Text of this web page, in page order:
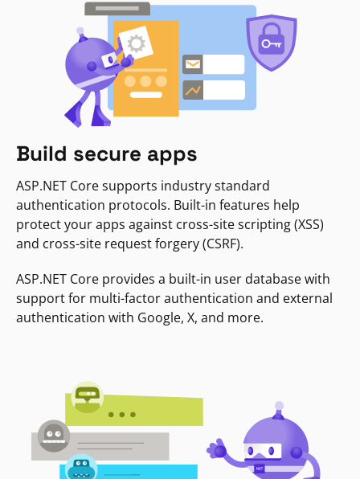
Build secure apps
ASP.NET Core supports industry standard
authentication protocols. Built-in features help
protect your apps against cross-site scripting (XSS)
and cross-site request forgery (CSRF).
ASP.NET Core provides a built-in user database with
support for multi-factor authentication and external
authentication with Google, X, and more.